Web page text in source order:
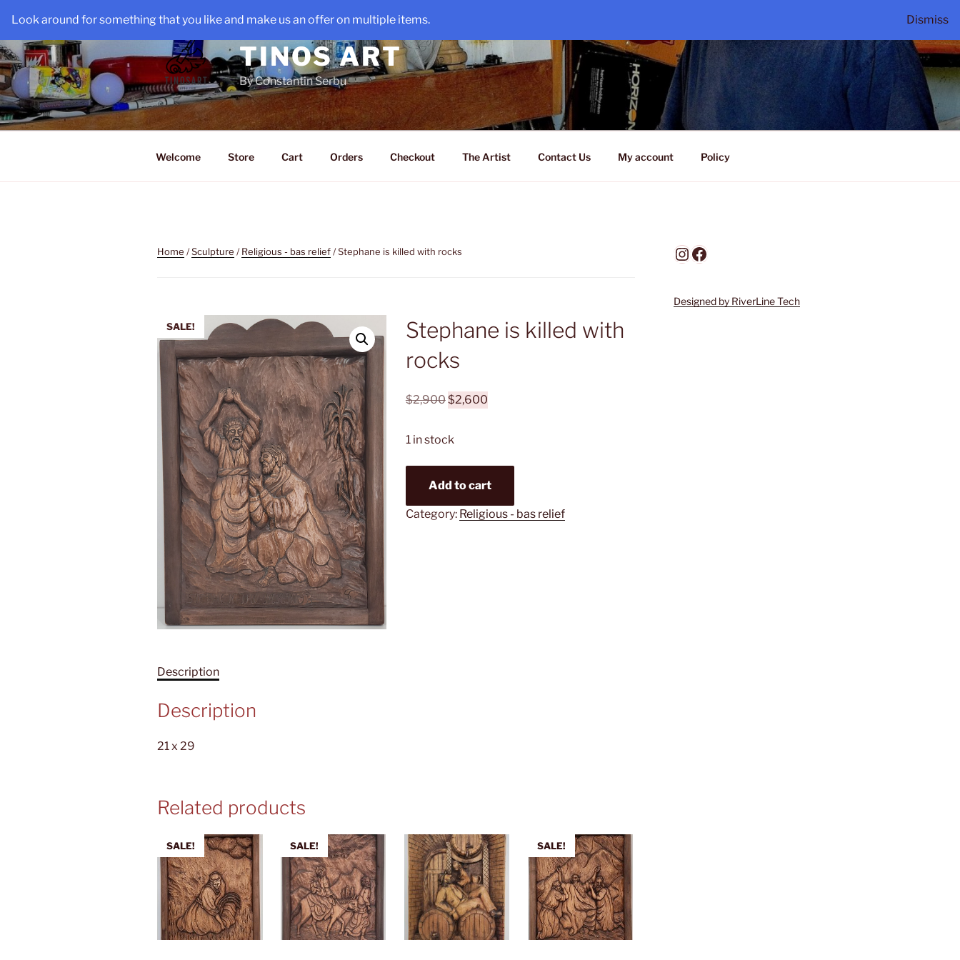
Look around for something that you like and make us an offer on multiple items. Dismiss
content
TINOS ART
By Constantin Serbu
Welcome Store Cart Orders Checkout The Artist Contact Us My account Policy
Home /Sculpture /Religious - bas relief/ Stephane is killed with rocks
SALE!
Stephane is killed with
rocks
$2,900 Original
was:
$2,600Current
1 in stock
killed
Add to cart
Category: Religious - bas relief
Description
Description
21 x 29
Related products
SALE! SALE! SALE!
Instagram
Facebook
Designed by RiverLine Tech